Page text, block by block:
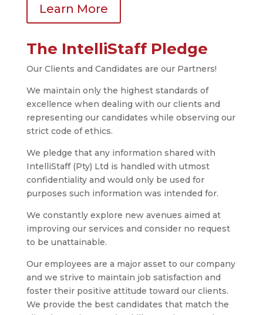
Learn More
The IntelliStaff Pledge
Our Clients and Candidates are our Partners!
We maintain only the highest standards of
excellence when dealing with our clients and
representing our candidates while observing our
strict code of ethics.
We pledge that any information shared with
IntelliStaff (Pty) Ltd is handled with utmost
confidentiality and would only be used for
purposes such information was intended for.
We constantly explore new avenues aimed at
improving our services and consider no request
to be unattainable.
Our employees are a major asset to our company
and we strive to maintain job satisfaction and
foster their positive attitude toward our clients.
We provide the best candidates that match the